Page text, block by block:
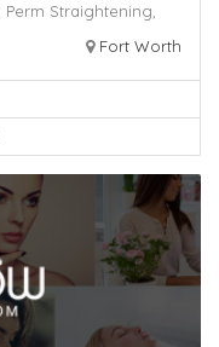
Perm Straightening,
Fort Worth